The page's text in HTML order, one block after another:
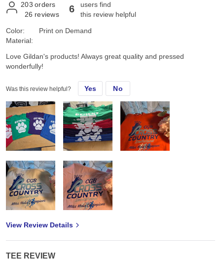
203 orders
26 reviews 6
users find
this review helpful
Color:
Material:
Print on Demand
Love Gildan's products! Always great quality and pressed
wonderfully!
Was this review helpful? Yes No
View Review Details
TEE REVIEW